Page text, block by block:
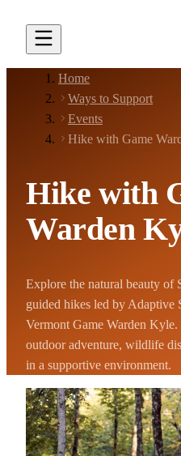
Home
Ways to Support
Events
Hike with Game
Hike with
Warden
Explore the natural beauty of
guided hikes led by Adaptive
Vermont Game Warden
outdoor adventure, wildlife
in a supportive environment.